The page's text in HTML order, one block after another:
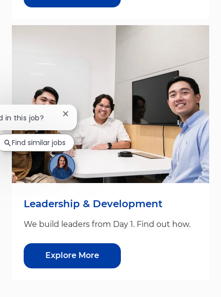
Leadership & Development
We build leaders from Day 1. Find out how.
Explore More
in this job? Close chatbot notification
Find similar jobs